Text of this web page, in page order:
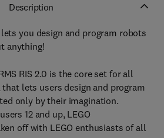
Description
lets you design and program robots
anything!
RIS 2.0 is the core set for all
that lets users design and program
only by their imagination.
12 and up, LEGO
off with LEGO enthusiasts of all